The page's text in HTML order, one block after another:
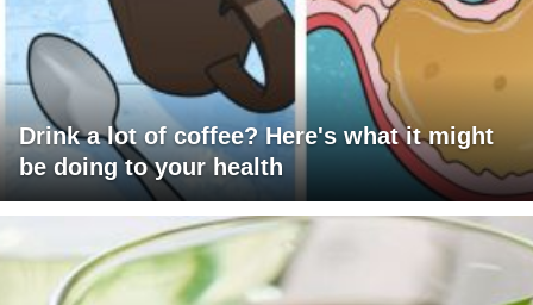
Drink a lot of coffee? Here's what it might
be doing to your health